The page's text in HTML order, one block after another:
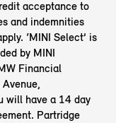
acceptance to
and indemnities
‘MINI Select’ is
by MINI
Financial
will have a 14 day
Partridge